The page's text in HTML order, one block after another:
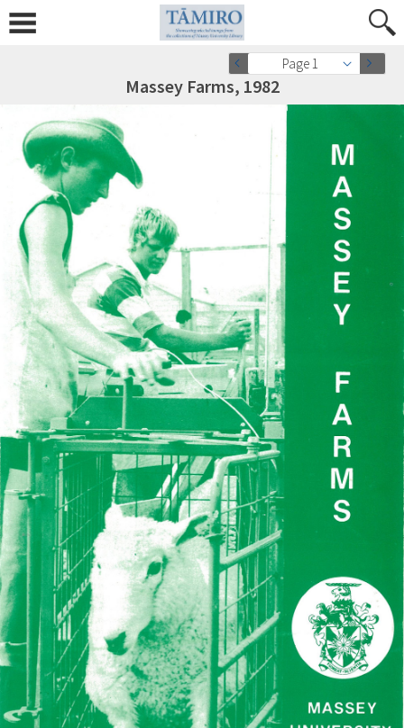
Page 1
Massey Farms, 1982